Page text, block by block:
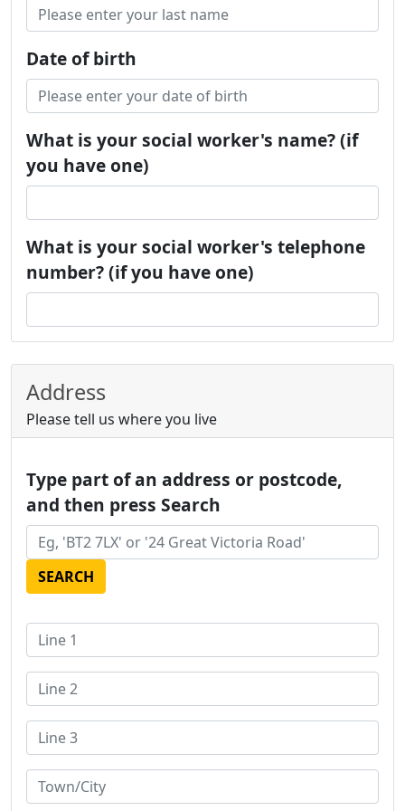
Date of birth
What is your social worker's name? (if
you have one)
What is your social worker's telephone
number? (if you have one)
Address
Please tell us where you live
Type part of an address or postcode,
and then press Search